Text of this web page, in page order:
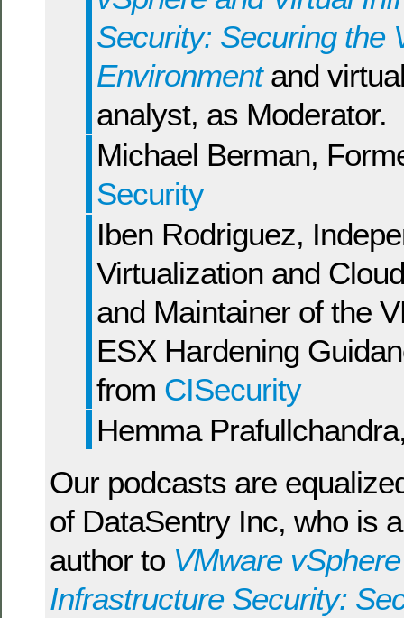
Security: Securing the
Environmentand
analyst, as Moderator.
Michael Berman,
Security
Iben Rodriguez,
Virtualization and
and Maintainer of the
ESX Hardening
from CISecurity
Hemma
Our podcasts are
of DataSentry Inc, who is
author to VMware
Infrastructure Security: